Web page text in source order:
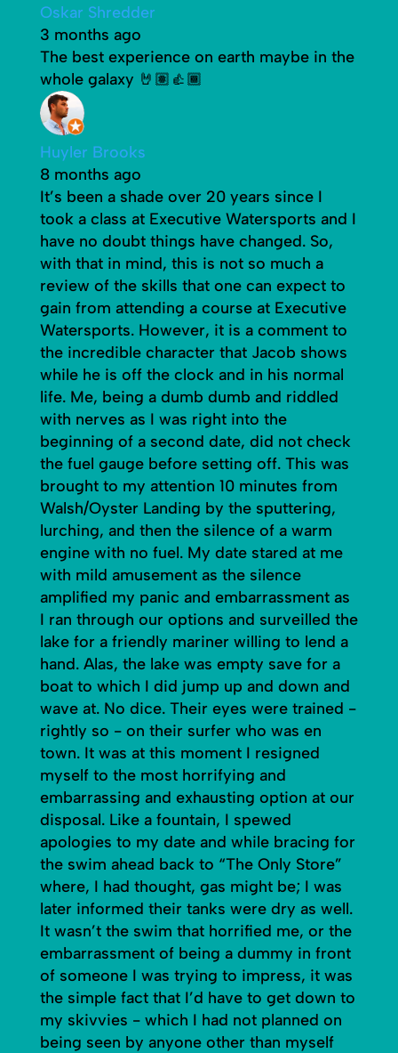
Oskar Shredder
3 months ago
The best experience on earth maybe in the
whole galaxy 🤘🏽👍🏾
Huyler Brooks
8 months ago
It’s been a shade over 20 years since I
took a class at Executive Watersports and I
have no doubt things have changed. So,
with that in mind, this is not so much a
review of the skills that one can expect to
gain from attending a course at Executive
Watersports. However, it is a comment to
the incredible character that Jacob shows
while he is off the clock and in his normal
life. Me, being a dumb dumb and riddled
with nerves as I was right into the
beginning of a second date, did not check
the fuel gauge before setting off. This was
brought to my attention 10 minutes from
Walsh/Oyster Landing by the sputtering,
lurching, and then the silence of a warm
engine with no fuel. My date stared at me
with mild amusement as the silence
amplified my panic and embarrassment as
I ran through our options and surveilled the
lake for a friendly mariner willing to lend a
hand. Alas, the lake was empty save for a
boat to which I did jump up and down and
wave at. No dice. Their eyes were trained -
rightly so - on their surfer who was en
town. It was at this moment I resigned
myself to the most horrifying and
embarrassing and exhausting option at our
disposal. Like a fountain, I spewed
apologies to my date and while bracing for
the swim ahead back to “The Only Store”
where, I had thought, gas might be; I was
later informed their tanks were dry as well.
It wasn’t the swim that horrified me, or the
embarrassment of being a dummy in front
of someone I was trying to impress, it was
the simple fact that I’d have to get down to
my skivvies - which I had not planned on
being seen by anyone other than myself